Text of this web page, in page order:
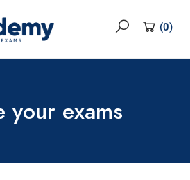
(0)
your exams